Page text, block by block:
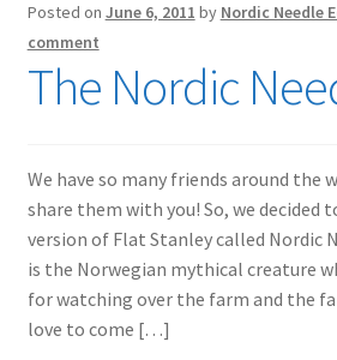
Posted on June 6, 2011 by Nordic Needle
comment
The Nordic
We have so many friends around the
share them with you! So, we decided
version of Flat Stanley called Nordic
is the Norwegian mythical creature
for watching over the farm and the
love to come […]